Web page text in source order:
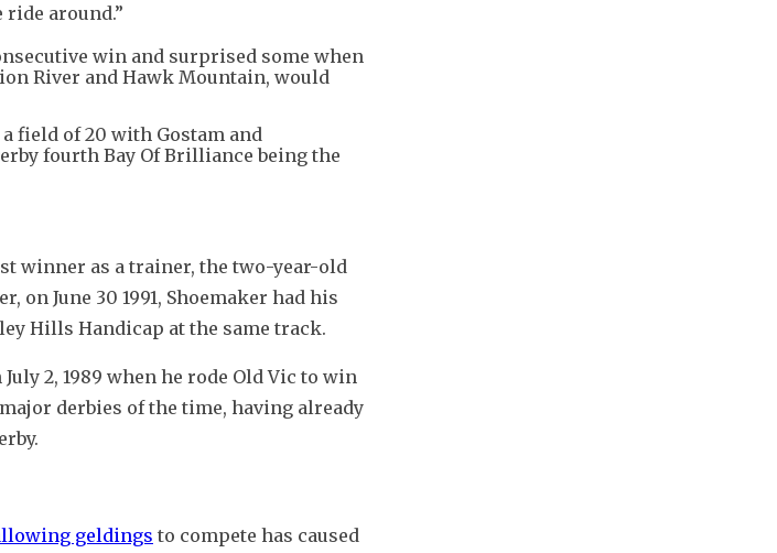
around.”
win and surprised some when
River and Hawk Mountain, would
field of 20 with Gostam and
fourth Bay Of Brilliance being the
winner as a trainer, the two-year-old
June 30 1991, Shoemaker had his
Hills Handicap at the same track.
2, 1989 when he rode Old Vic to win
derbies of the time, having already
geldings to compete has caused